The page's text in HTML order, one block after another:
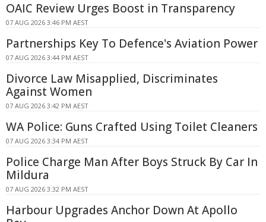
OAIC Review Urges Boost in Transparency
07 AUG 2026 3:46 PM AEST
Partnerships Key To Defence's Aviation Power
07 AUG 2026 3:44 PM AEST
Divorce Law Misapplied, Discriminates
Against Women
07 AUG 2026 3:42 PM AEST
WA Police: Guns Crafted Using Toilet Cleaners
07 AUG 2026 3:34 PM AEST
Police Charge Man After Boys Struck By Car In
Mildura
07 AUG 2026 3:32 PM AEST
Harbour Upgrades Anchor Down At Apollo